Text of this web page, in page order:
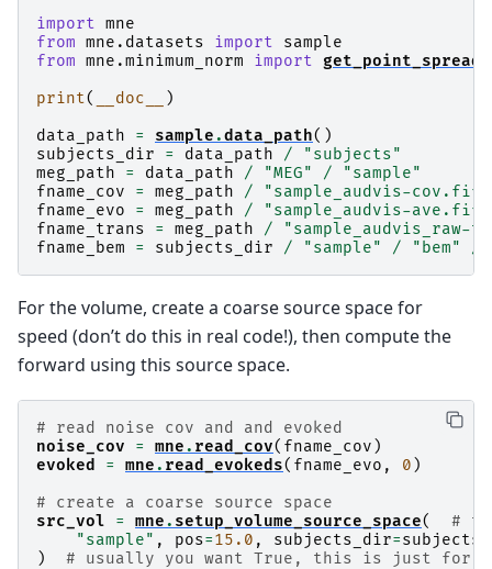
import mne
from mne.datasets import
sample
from mne.minimum_norm import get_point_spread
print( __doc__
)
data_path
= sample.data_path()
subjects_dir
= data_path /
"subjects"
meg_path
= data_path / "MEG" /
"sample"
fname_cov
= meg_path /
"sample_audvis-cov.fif"
fname_evo
= meg_path /
"sample_audvis-ave.fif"
fname_trans
= meg_path /
fname_bem
= subjects_dir / "sample" / "bem" /
For the volume, create a coarse source space for
speed (don’t do this in real code!), then compute the
forward using this source space.
# read noise cov and and evoked
noise_cov
= mne. read_cov( fname_cov )
evoked
= mne. read_evokeds( fname_evo , 0 )
# create a coarse source space
src_vol
= mne. setup_volume_source_space(
#
"sample" , pos=15.0 , subjects_dir=
)
# usually you want True, this is just for